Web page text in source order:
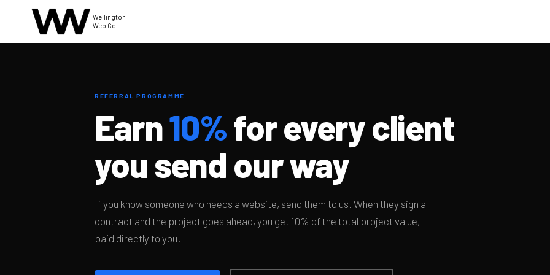
Wellington
Web Co.
REFERRAL PROGRAMME
Earn10%for every client
you send our way
If you know someone who needs a website, send them to us. When they sign a
contract and the project goes ahead, you get 10% of the total project value,
paid directly to you.